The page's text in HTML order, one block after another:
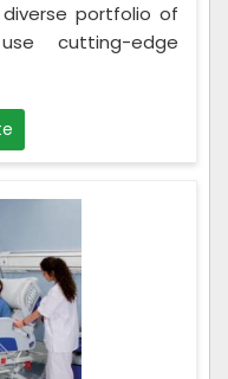
portfolio of
cutting-edge